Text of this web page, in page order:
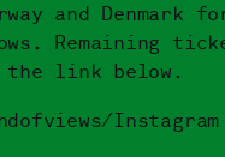
and Denmark
Remaining
link below.
Instagram